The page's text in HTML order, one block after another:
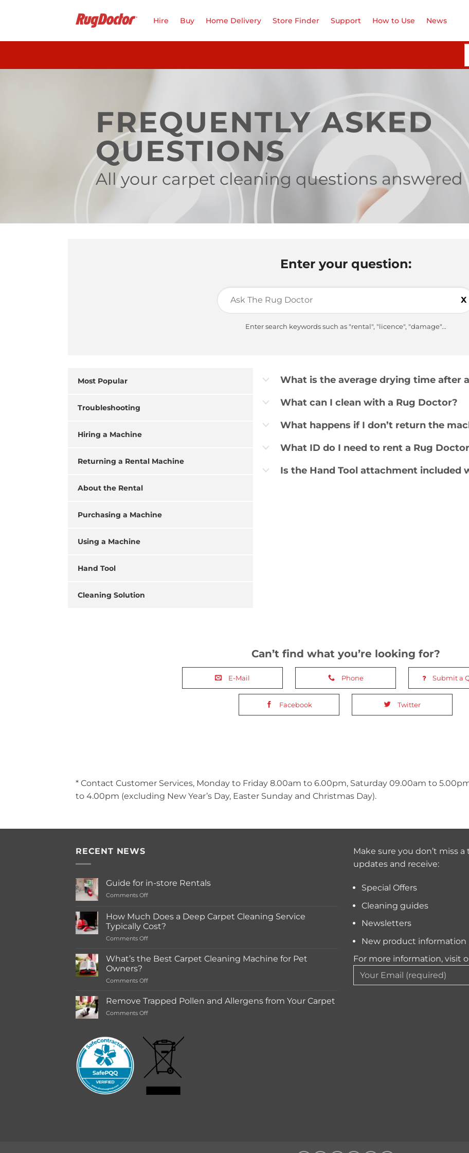
Hire Buy Home Delivery Store Finder Support How to Use News
FREQUENTLY ASKED
QUESTIONS
All your carpet cleaning questions answered
Enter your question:
X
Enter search keywords such as "rental", "licence", "damage"...
Most Popular
Troubleshooting
Hiring a Machine
Returning a Rental Machine
About the Rental
Purchasing a Machine
Using a Machine
Hand Tool
Cleaning Solution
b What is the average drying time after
b What can I clean with a Rug Doctor?
b What happens if I don’t return the
b What ID do I need to rent a Rug
b Is the Hand Tool attachment included
Can’t find what you’re looking for?
E-Mail Phone Submit a
Facebook Twitter
* Contact Customer Services, Monday to Friday 8.00am to 6.00pm, Saturday 09.00am to
to 4.00pm (excluding New Year’s Day, Easter Sunday and Christmas Day).
RECENT NEWS
Guide for in-store Rentals
Comments Offon
for
in-
store
Rentals
How Much Does a Deep Carpet Cleaning Service
Typically Cost?
Comments Offon
Much
Does
Deep
Cleaning
Service
What’s the Best Carpet Cleaning Machine for Pet
Owners?
Comments Offon
the
Best
Carpet
for
Pet
Owners?
Remove Trapped Pollen and Allergens from Your Carpet
Comments Offon
Pollen
and
Allergens
from
Your
Make sure you don’t miss
updates and receive:
Special Offers
Cleaning guides
Newsletters
New product information
For more information, visit